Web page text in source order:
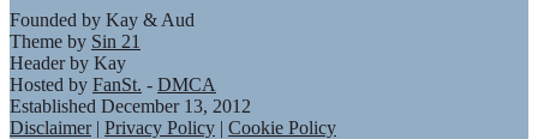
Founded by Kay & Aud
Theme by Sin 21
Header by Kay
Hosted by FanSt. - DMCA
Established December 13, 2012
Disclaimer| Privacy Policy | Cookie Policy